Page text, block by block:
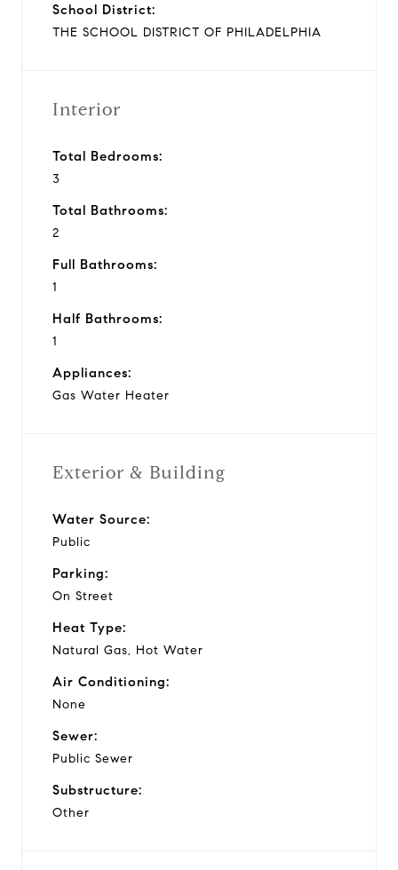
School District:
THE SCHOOL DISTRICT OF PHILADELPHIA
Interior
Total Bedrooms:
3
Total Bathrooms:
2
Full Bathrooms:
1
Half Bathrooms:
1
Appliances:
Gas Water Heater
Exterior & Building
Water Source:
Public
Parking:
On Street
Heat Type:
Natural Gas, Hot Water
Air Conditioning:
None
Sewer:
Public Sewer
Substructure:
Other